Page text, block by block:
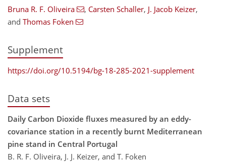
Bruna R. F. Oliveira , Carsten Schaller, J. Jacob Keizer,
and Thomas Foken
Supplement
https://doi.org/10.5194/bg-18-285-2021-supplement
Data sets
Daily Carbon Dioxide fluxes measured by an eddy-
covariance station in a recently burnt Mediterranean
pine stand in Central Portugal
B. R. F. Oliveira, J. J. Keizer, and T. Foken